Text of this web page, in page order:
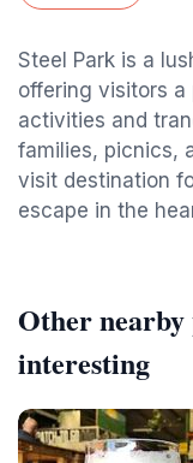
Steel Park is a
offering visitors a
activities and
families, picnics,
visit destination
escape in the
Other nearby
interesting